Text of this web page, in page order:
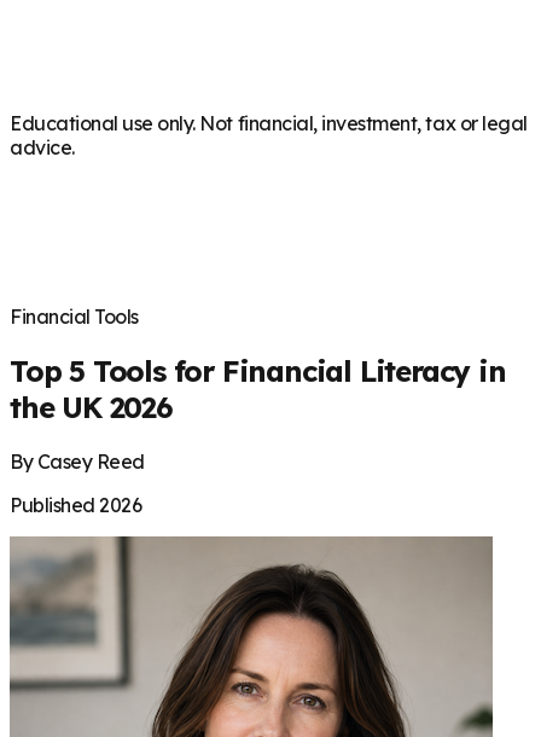
Educational use only. Not financial, investment, tax or legal
advice.
Financial Tools
Top 5 Tools for Financial Literacy in
the UK 2026
By Casey Reed
Published 2026